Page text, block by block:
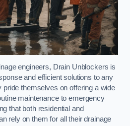
engineers, Drain Unblockers is
and efficient solutions to any
pride themselves on offering a wide
maintenance to emergency
that both residential and
rely on them for all their drainage